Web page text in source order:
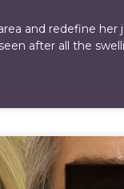
and redefine her
after all the